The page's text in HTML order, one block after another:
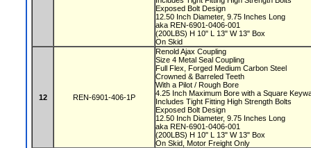
Exposed Bolt Design
12.50 Inch Diameter, 9.75 Inches Long
aka REN-6901-0406-001
(200LBS) H 10" L 13" W 13" Box
On Skid
12 REN-6901-406-1P
Renold Ajax Coupling
Size 4 Metal Seal Coupling
Full Flex, Forged Medium Carbon Steel
Crowned & Barreled Teeth
With a Pilot / Rough Bore
4.25 Inch Maximum Bore with a Square
Includes Tight Fitting High Strength Bolts
Exposed Bolt Design
12.50 Inch Diameter, 9.75 Inches Long
aka REN-6901-0406-001
(200LBS) H 10" L 13" W 13" Box
On Skid, Motor Freight Only